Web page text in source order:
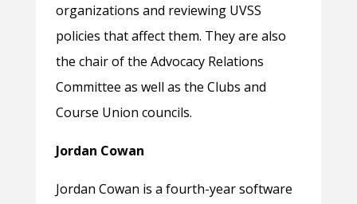
organizations and reviewing UVSS
policies that affect them. They are also
the chair of the Advocacy Relations
Committee as well as the Clubs and
Course Union councils.
Jordan Cowan
Jordan Cowan is a fourth-year software